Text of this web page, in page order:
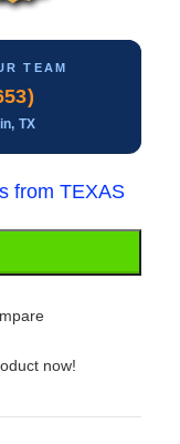
TEAM
TX
from TEXAS
now!